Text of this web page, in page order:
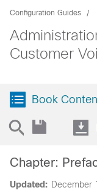
Configuration Guides
Customer
Book
Updated: December
Chapter: